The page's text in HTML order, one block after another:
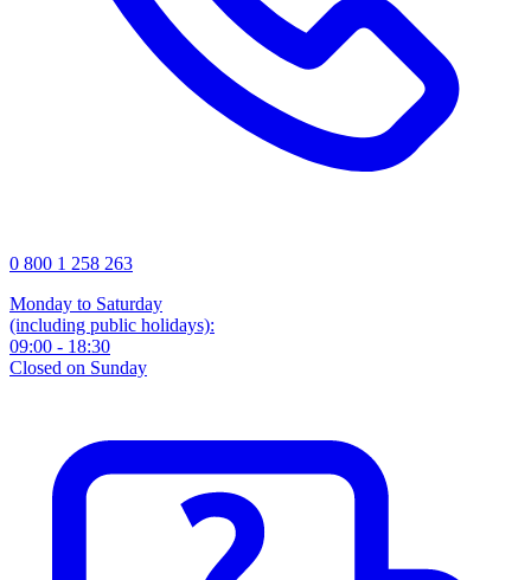
0 800 1 258 263
Monday to Saturday
(including public holidays):
09:00 - 18:30
Closed on Sunday